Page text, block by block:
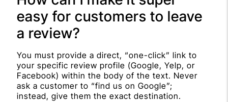
easy for customers to leave
a review?
You must provide a direct, “one-click” link to
your specific review profile (Google, Yelp, or
Facebook) within the body of the text. Never
ask a customer to “find us on Google”;
instead, give them the exact destination.